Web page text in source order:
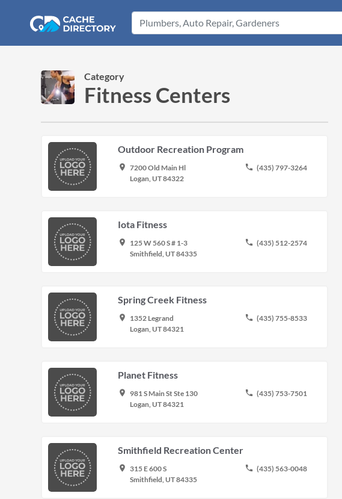
Category
Fitness Centers
Outdoor Recreation Program
place 7200 Old Main Hl
Logan, UT 84322
phone (435) 797-3264
Iota Fitness
place 125 W 560 S # 1-3
Smithfield, UT 84335
phone (435) 512-2574
Spring Creek Fitness
place 1352 Legrand
Logan, UT 84321
phone (435) 755-8533
Planet Fitness
place 981 S Main St Ste 130
Logan, UT 84321
phone (435) 753-7501
Smithfield Recreation Center
place 315 E 600 S
Smithfield, UT 84335
phone (435) 563-0048